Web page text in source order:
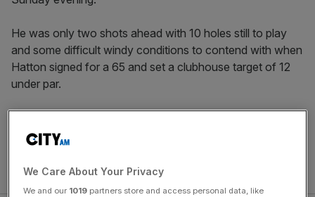
He was only two shots ahead with 10 holes still to play
and some difficult windy conditions to contend with when
Hatton signed for a 65 and set a clubhouse target of 12
under par.
following up a chip-in at the par three eighth with another
of the leaderboard.
We Care About Your Privacy
We and our 1019 partners store and access personal data, like